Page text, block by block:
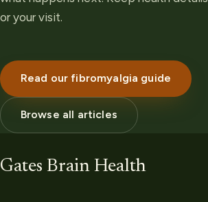
or your visit.
Read our fibromyalgia guide
Browse all articles
Gates Brain Health